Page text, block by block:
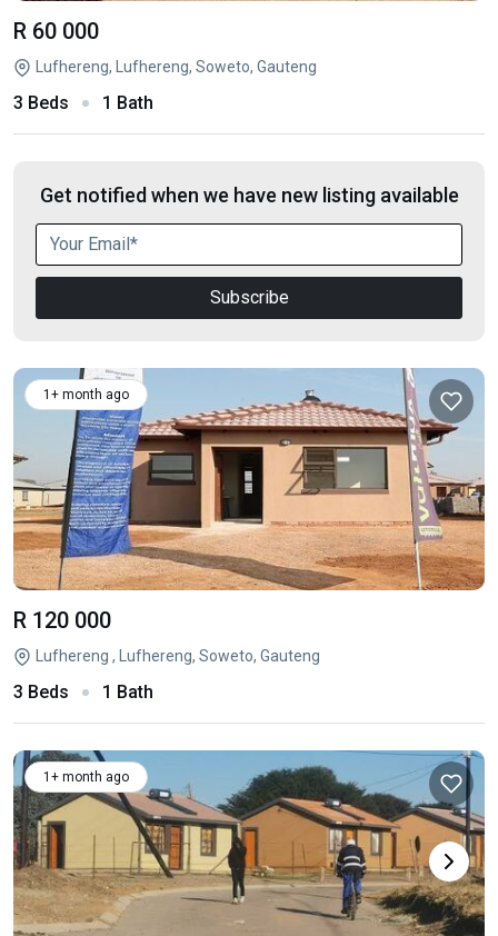
R 60 000
Lufhereng, Lufhereng, Soweto, Gauteng
3 Beds 1 Bath
Get notified when we have new listing available
Subscribe
1+ month ago
R 120 000
Lufhereng , Lufhereng, Soweto, Gauteng
3 Beds 1 Bath
1+ month ago